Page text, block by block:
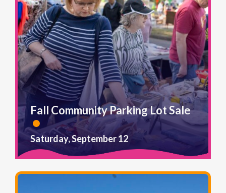
Saturday, September 12
Fall Community Parking Lot Sale